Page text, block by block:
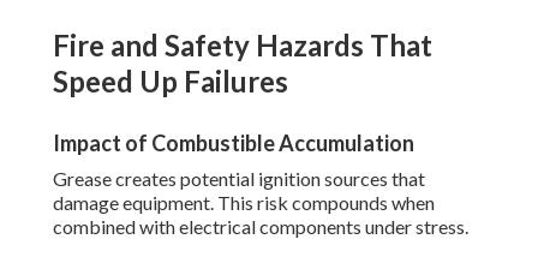
Fire and Safety Hazards That
Speed Up Failures
Impact of Combustible Accumulation
Grease creates potential ignition sources that
damage equipment. This risk compounds when
combined with electrical components under stress.